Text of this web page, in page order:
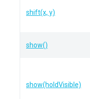
shift(x, y)
show()
show(holdVisible)